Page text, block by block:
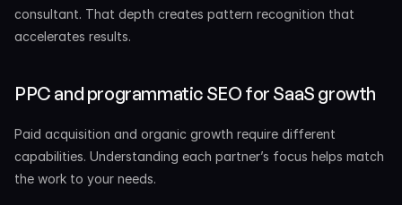
consultant. That depth creates pattern recognition that
accelerates results.
PPC and programmatic SEO for SaaS growth
Paid acquisition and organic growth require different
capabilities. Understanding each partner’s focus helps match
the work to your needs.